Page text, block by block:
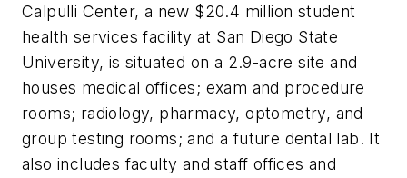
Calpulli Center, a new $20.4 million student
health services facility at San Diego State
University, is situated on a 2.9-acre site and
houses medical offices; exam and procedure
rooms; radiology, pharmacy, optometry, and
group testing rooms; and a future dental lab. It
also includes faculty and staff offices and